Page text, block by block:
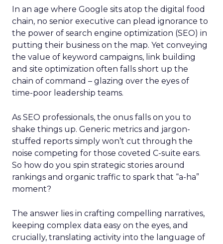
In an age where Google sits atop the digital food
chain, no senior executive can plead ignorance to
the power of search engine optimization (SEO) in
putting their business on the map. Yet conveying
the value of keyword campaigns, link building
and site optimization often falls short up the
chain of command – glazing over the eyes of
time-poor leadership teams.
As SEO professionals, the onus falls on you to
shake things up. Generic metrics and jargon-
stuffed reports simply won’t cut through the
noise competing for those coveted C-suite ears.
So how do you spin strategic stories around
rankings and organic traffic to spark that “a-ha”
moment?
The answer lies in crafting compelling narratives,
keeping complex data easy on the eyes, and
crucially, translating activity into the language of